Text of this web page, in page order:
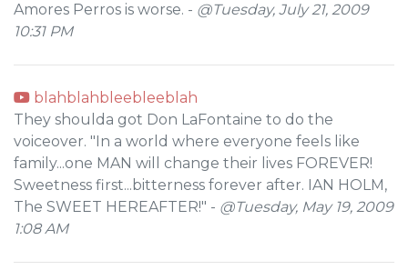
Amores Perros is worse. - @Tuesday, July 21, 2009
10:31 PM
blahblahbleebleeblah
They shoulda got Don LaFontaine to do the
voiceover. "In a world where everyone feels like
family...one MAN will change their lives FOREVER!
Sweetness first...bitterness forever after. IAN HOLM,
The SWEET HEREAFTER!" - @Tuesday, May 19, 2009
1:08 AM